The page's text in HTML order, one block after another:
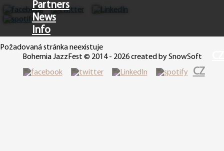
Partners
News
Info
Požadovaná stránka neexistuje
Bohemia JazzFest © 2014 - 2026 created by SnowSoft
CZ